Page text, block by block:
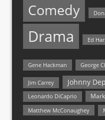
Comedy
Drama Ed
Gene Hackman George
Jim Carrey Johnny
Leonardo DiCaprio
Matthew McConaughey